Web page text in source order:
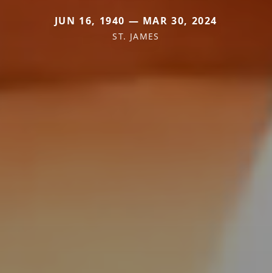
JUN 16, 1940 — MAR 30, 2024
ST. JAMES